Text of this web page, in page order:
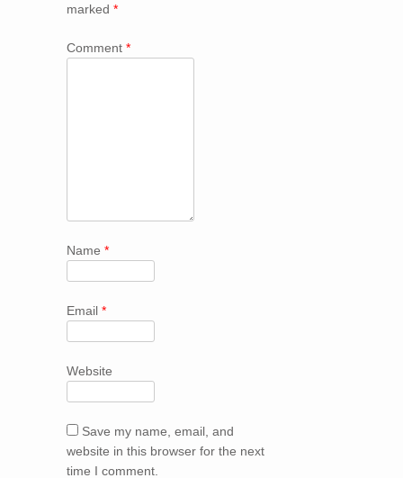
marked *
Comment *
Name *
Email *
Website
Save my name, email, and
website in this browser for the next
time I comment.